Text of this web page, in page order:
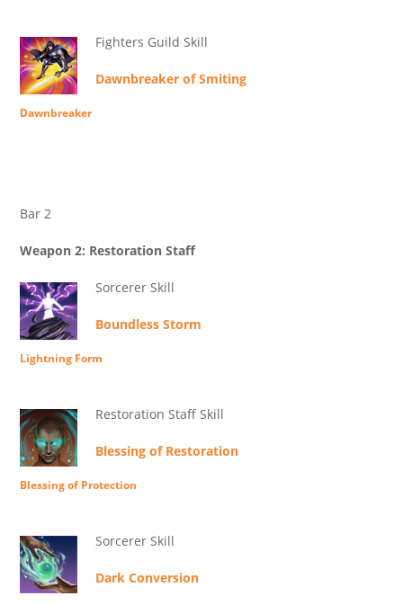
Fighters Guild Skill
Dawnbreaker of Smiting
Dawnbreaker
Bar 2
Weapon 2: Restoration Staff
Sorcerer Skill
Boundless Storm
Lightning Form
Restoration Staff Skill
Blessing of Restoration
Blessing of Protection
Sorcerer Skill
Dark Conversion